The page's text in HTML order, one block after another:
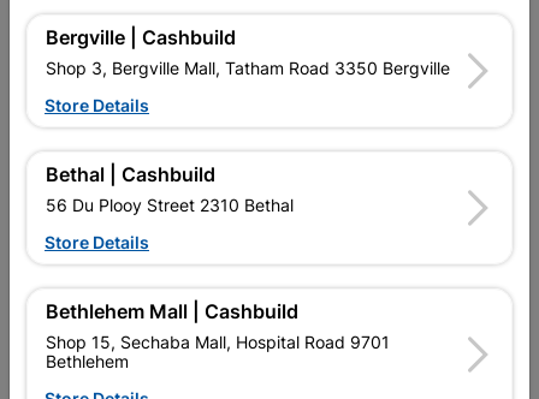
16 other products in the same category:
Bergville | Cashbuild
Shop 3, Bergville Mall, Tatham Road 3350 Bergville
Store Details
Bethal | Cashbuild
56 Du Plooy Street 2310 Bethal
Store Details
Bethlehem Mall | Cashbuild
Shop 15, Sechaba Mall, Hospital Road 9701
Bethlehem